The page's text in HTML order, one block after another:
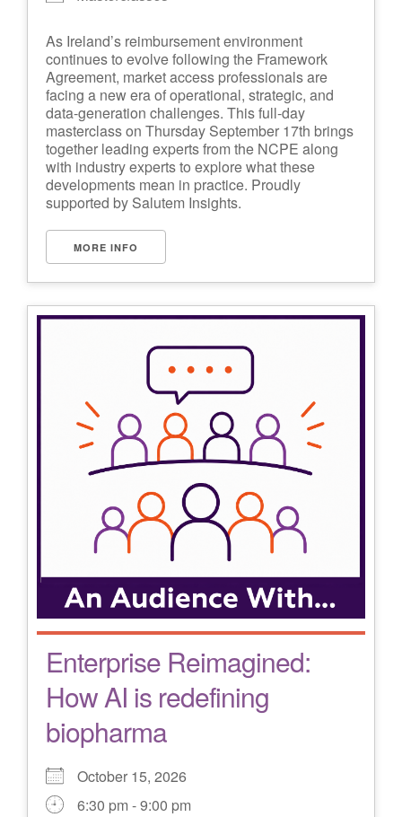
As Ireland’s reimbursement environment
continues to evolve following the Framework
Agreement, market access professionals are
facing a new era of operational, strategic, and
data-generation challenges. This full-day
masterclass on Thursday September 17th brings
together leading experts from the NCPE along
with industry experts to explore what these
developments mean in practice. Proudly
supported by Salutem Insights.
MORE INFO
Enterprise Reimagined:
How AI is redefining
biopharma
October 15, 2026
6:30 pm - 9:00 pm